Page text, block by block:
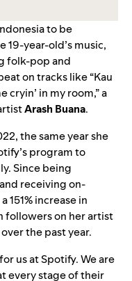
to be
19-year-old’s music,
folk-pop and
on tracks like “Kau
cryin’ in my room,” a
Arash Buana.
the same year she
program to
Since being
receiving on-
151% increase in
followers on her artist
the past year.
us at Spotify. We are
every stage of their